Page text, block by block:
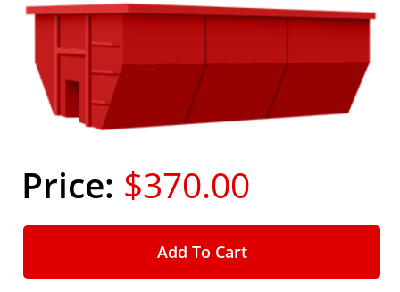
$370.00
Add To Cart